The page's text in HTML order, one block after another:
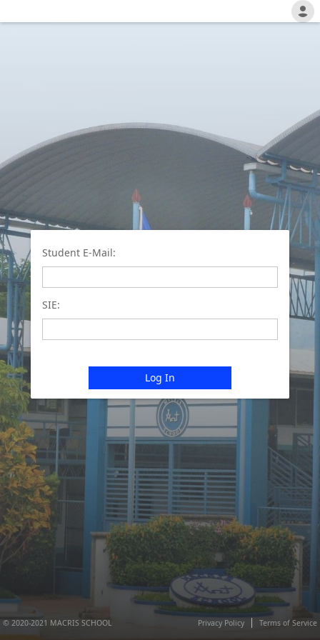
Student E-Mail:
SIE:
Log In
© 2020-2021 MACRIS SCHOOL Privacy Policy Terms of Service